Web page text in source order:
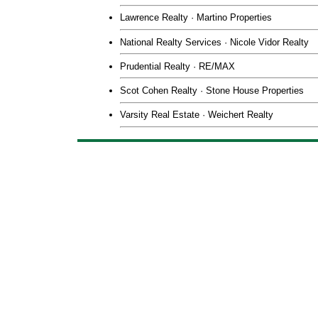
Lawrence Realty · Martino Properties
National Realty Services · Nicole Vidor Realty
Prudential Realty · RE/MAX
Scot Cohen Realty · Stone House Properties
Varsity Real Estate · Weichert Realty